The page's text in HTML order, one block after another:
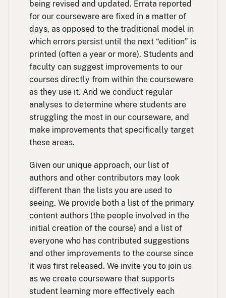
being revised and updated. Errata reported
for our courseware are fixed in a matter of
days, as opposed to the traditional model in
which errors persist until the next “edition” is
printed (often a year or more). Students and
faculty can suggest improvements to our
courses directly from within the courseware
as they use it. And we conduct regular
analyses to determine where students are
struggling the most in our courseware, and
make improvements that specifically target
these areas.
Given our unique approach, our list of
authors and other contributors may look
different than the lists you are used to
seeing. We provide both a list of the primary
content authors (the people involved in the
initial creation of the course) and a list of
everyone who has contributed suggestions
and other improvements to the course since
it was first released. We invite you to join us
as we create courseware that supports
student learning more effectively each